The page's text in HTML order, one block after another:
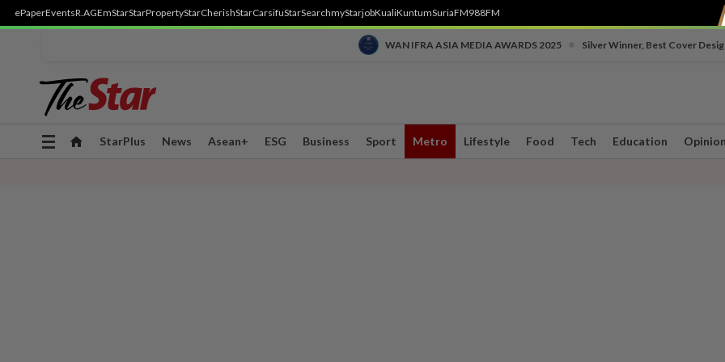
ePaperEventsR.AGEmStarStarPropertyStarCherishStarCarsifuStarSearchmyStarjobKualiKuntumSuriaFM988FM
WAN IFRA ASIA MEDIA AWARDS 2025 Silver Winner, Best Cover
Toggle
StarPlus News Asean+ ESG Business Sport Metro Lifestyle Food Tech Education Opinion